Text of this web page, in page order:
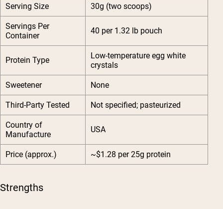
Serving Size 30g (two scoops)
Servings Per
Container
40 per 1.32 lb pouch
Protein Type
Low-temperature egg white
crystals
Sweetener None
Third-Party Tested Not specified; pasteurized
Country of
Manufacture
USA
Price (approx.) ~$1.28 per 25g protein
Strengths